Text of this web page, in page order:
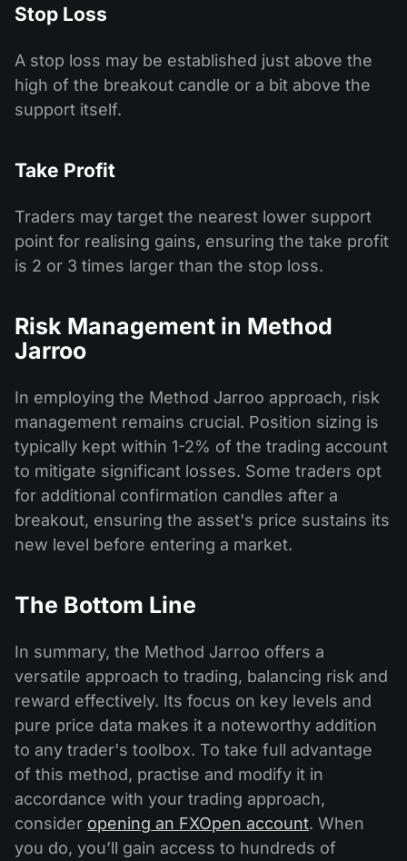
Stop Loss
A stop loss may be established just above the
high of the breakout candle or a bit above the
support itself.
Take Profit
Traders may target the nearest lower support
point for realising gains, ensuring the take profit
is 2 or 3 times larger than the stop loss.
Risk Management in Method
Jarroo
In employing the Method Jarroo approach, risk
management remains crucial. Position sizing is
typically kept within 1-2% of the trading account
to mitigate significant losses. Some traders opt
for additional confirmation candles after a
breakout, ensuring the asset's price sustains its
new level before entering a market.
The Bottom Line
In summary, the Method Jarroo offers a
versatile approach to trading, balancing risk and
reward effectively. Its focus on key levels and
pure price data makes it a noteworthy addition
to any trader's toolbox. To take full advantage
of this method, practise and modify it in
accordance with your trading approach,
consider opening an FXOpen account. When
you do, you’ll gain access to hundreds of